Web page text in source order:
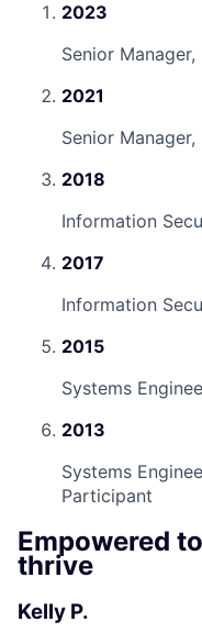
2023
Senior
2021
Senior
2018
Information
2017
Information
2015
Systems
2013
Systems
Participant
Empowered
thrive
Kelly P.